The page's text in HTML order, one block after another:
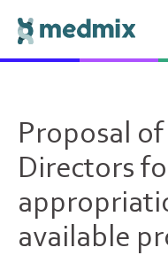
Proposal
Directors
available